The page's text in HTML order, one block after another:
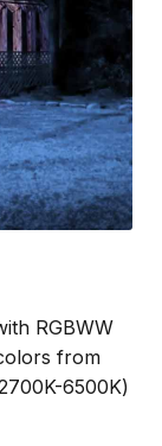
RGBWW
from
6500K)